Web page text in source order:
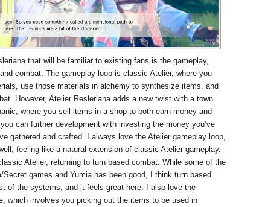
that will be familiar to existing fans is the gameplay,
combat. The gameplay loop is classic Atelier, where you
use those materials in alchemy to synthesize items, and
However, Atelier Resleriana adds a new twist with a town
where you sell items in a shop to both earn money and
can further development with investing the money you’ve
gathered and crafted. I always love the Atelier gameplay loop,
feeling like a natural extension of classic Atelier gameplay.
Atelier, returning to turn based combat. While some of the
games and Yumia has been good, I think turn based
of the systems, and it feels great here. I also love the
which involves you picking out the items to be used in